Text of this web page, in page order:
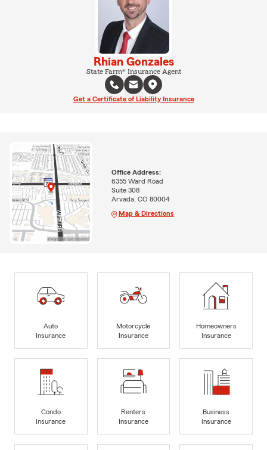
Rhian Gonzales
State Farm® Insurance Agent
Get a Certificate of Liability Insurance
Office Address:
6355 Ward Road
Suite 308
Arvada, CO 80004
Map & Directions
Auto
Insurance
Motorcycle
Insurance
Homeowners
Insurance
Condo
Insurance
Renters
Insurance
Business
Insurance